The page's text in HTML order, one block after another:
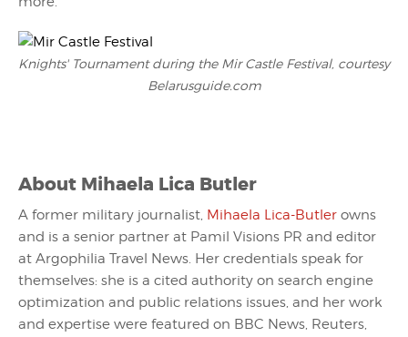
Knights' Tournament during the Mir Castle Festival, courtesy
Belarusguide.com
About Mihaela Lica Butler
A former military journalist, Mihaela Lica-Butler owns
and is a senior partner at Pamil Visions PR and editor
at Argophilia Travel News. Her credentials speak for
themselves: she is a cited authority on search engine
optimization and public relations issues, and her work
and expertise were featured on BBC News, Reuters,